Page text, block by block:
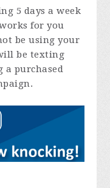
5 days a week
for you
be using your
be texting
a purchased